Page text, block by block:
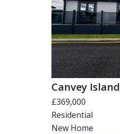
Canvey
£369,000
Residential
New Home